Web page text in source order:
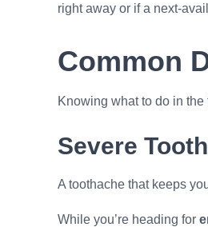
right away or if a next-
Common
Knowing what to do in
Severe
A toothache that keeps
While you’re heading for